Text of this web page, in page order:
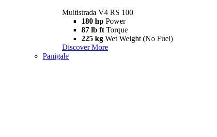
Multistrada V4 RS 100
180 hp Power
87 lb ft Torque
225 kg Wet Weight (No Fuel)
Discover More
Panigale